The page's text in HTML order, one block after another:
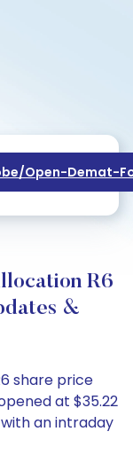
open-Demat-
R6
&
share price
at $35.22
an intraday